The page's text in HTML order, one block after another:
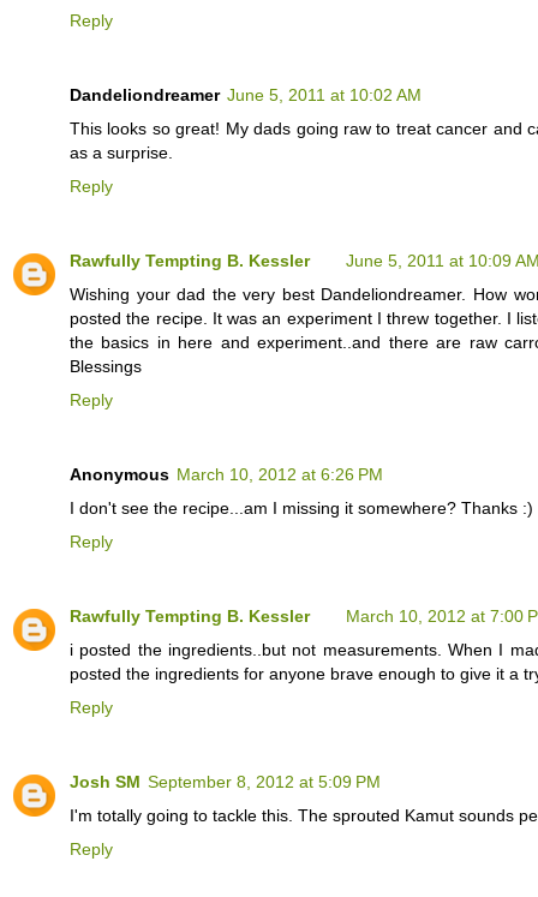
Reply
Dandeliondreamer June 5, 2011 at 10:02 AM
This looks so great! My dads going raw to treat cancer and
as a surprise.
Reply
Rawfully Tempting B. Kessler
June 5, 2011 at 10:09
Wishing your dad the very best Dandeliondreamer. How
posted the recipe. It was an experiment I threw together. I
the basics in here and experiment..and there are raw
Blessings
Reply
Anonymous March 10, 2012 at 6:26 PM
I don't see the recipe...am I missing it somewhere? Thanks :)
Reply
Rawfully Tempting B. Kessler
March 10, 2012 at 7:00
i posted the ingredients..but not measurements. When I
posted the ingredients for anyone brave enough to give it a
Reply
Josh SM September 8, 2012 at 5:09 PM
I'm totally going to tackle this. The sprouted Kamut sounds
Reply